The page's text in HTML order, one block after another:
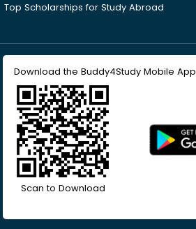
Top Scholarships for Study Abroad
Download the Buddy4Study Mobile App
Scan to Download